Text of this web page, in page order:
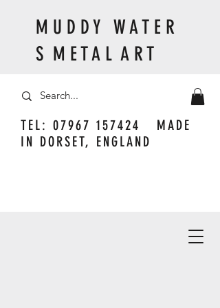
TEL: 07967 157424
MADE
IN DORSET, ENGLAND
M U D D Y W A T E R
S M E T A L A R T